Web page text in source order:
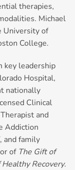
therapies,
Michael
University of
College.
key leadership
Hospital,
nationally
Clinical
and
Addiction
and family
of The Gift of
Recovery.